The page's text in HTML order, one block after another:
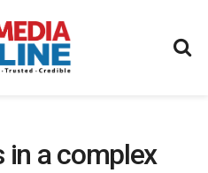
in a complex